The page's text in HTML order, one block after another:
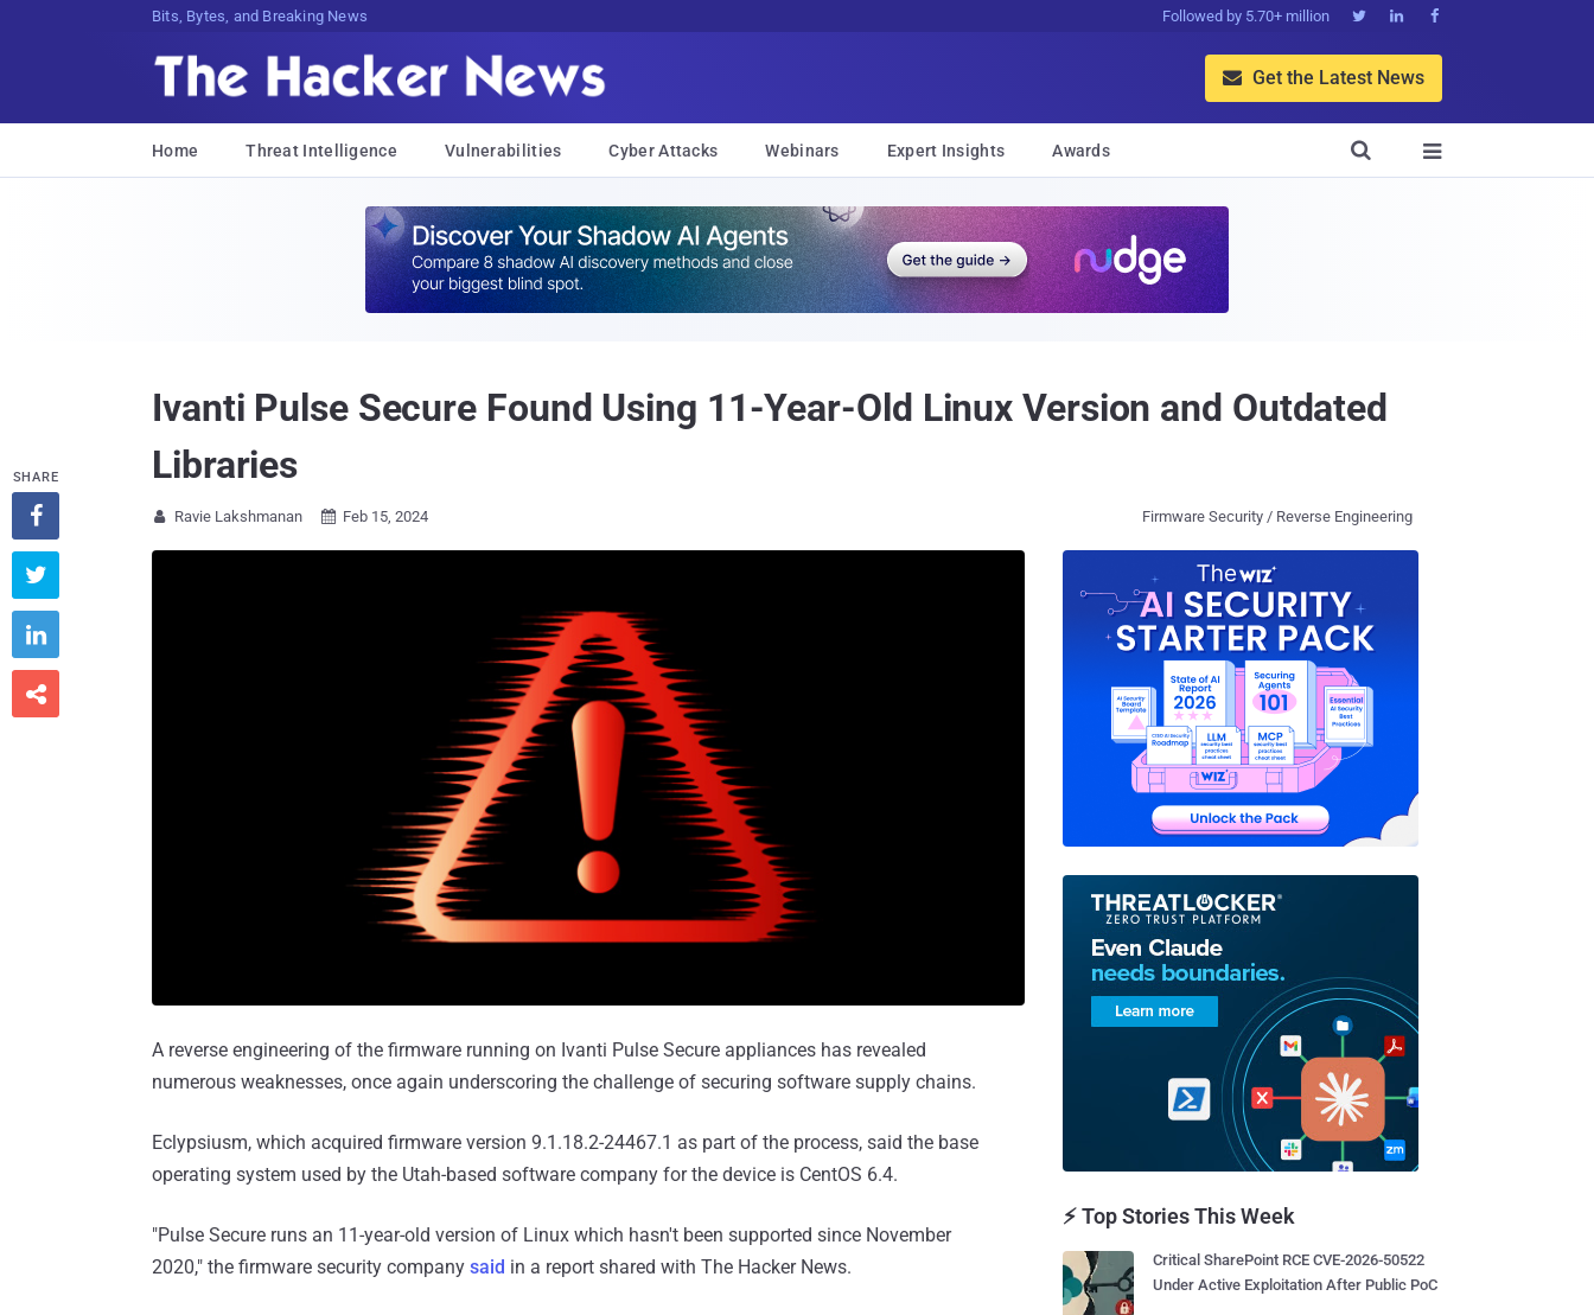
Bits, Bytes, and Breaking News Followed by 5.70+ million   
 Get the Latest News
Home Threat Intelligence Vulnerabilities Cyber Attacks Webinars Expert Insights Awards 

Ivanti Pulse Secure Found Using 11-Year-Old Linux Version and Outdated
Libraries
 Ravie Lakshmanan  Feb 15, 2024 Firmware Security / Reverse Engineering
A reverse engineering of the firmware running on Ivanti Pulse Secure appliances has revealed
numerous weaknesses, once again underscoring the challenge of securing software supply chains.
Eclypsiusm, which acquired firmware version 9.1.18.2-24467.1 as part of the process, said the base
operating system used by the Utah-based software company for the device is CentOS 6.4.
"Pulse Secure runs an 11-year-old version of Linux which hasn't been supported since November
2020," the firmware security company said in a report shared with The Hacker News.
SHARE




⚡ Top Stories This Week
Critical SharePoint RCE CVE-2026-50522
Under Active Exploitation After Public PoC